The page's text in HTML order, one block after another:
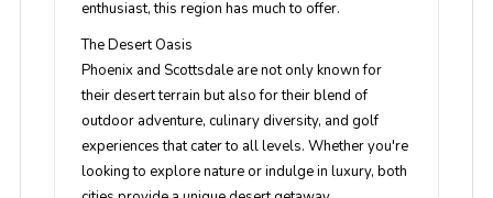
enthusiast, this region has much to offer.
The Desert Oasis
Phoenix and Scottsdale are not only known for
their desert terrain but also for their blend of
outdoor adventure, culinary diversity, and golf
experiences that cater to all levels. Whether you're
looking to explore nature or indulge in luxury, both